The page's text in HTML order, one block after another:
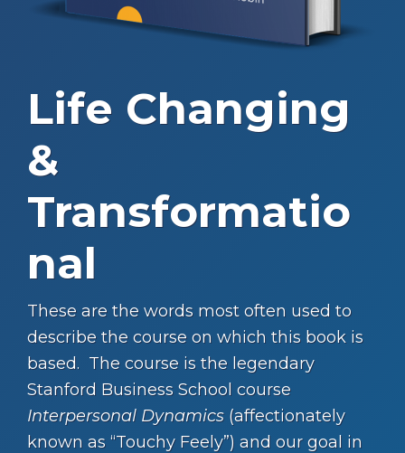
Life Changing
&
Transformatio
nal
These are the words most often used to
describe the course on which this book is
based. The course is the legendary
Stanford Business School course
Interpersonal Dynamics (affectionately
known as “Touchy Feely”) and our goal in